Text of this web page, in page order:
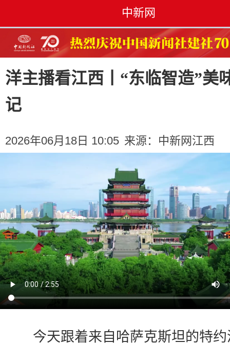
中新网
洋主播看江西丨“东临智造”美
记
2026年06月18日 10:05 来源： 中新网江西
今天跟着来自哈萨克斯坦的特约